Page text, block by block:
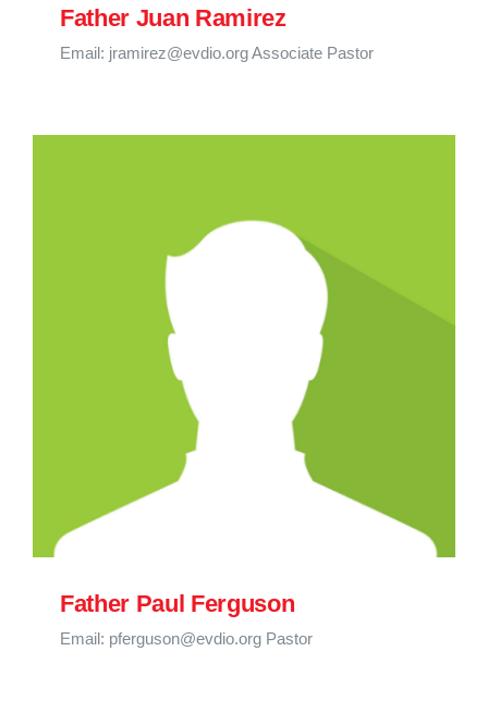
Father Juan Ramirez
Email: jramirez@evdio.org Associate Pastor
Father Paul Ferguson
Email: pferguson@evdio.org Pastor